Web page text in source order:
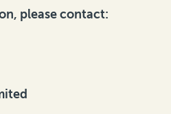
please contact: